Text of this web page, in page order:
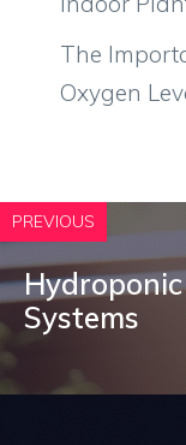
The
Oxygen
PREVIOUS
Systems